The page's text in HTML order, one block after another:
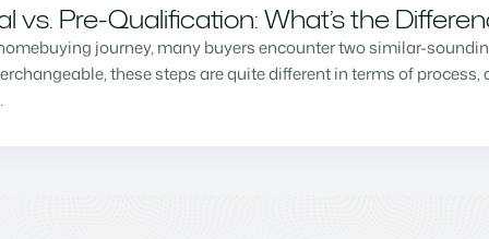
vs. Pre-Qualification: What’s the
journey, many buyers encounter two similar-
these steps are quite different in terms of